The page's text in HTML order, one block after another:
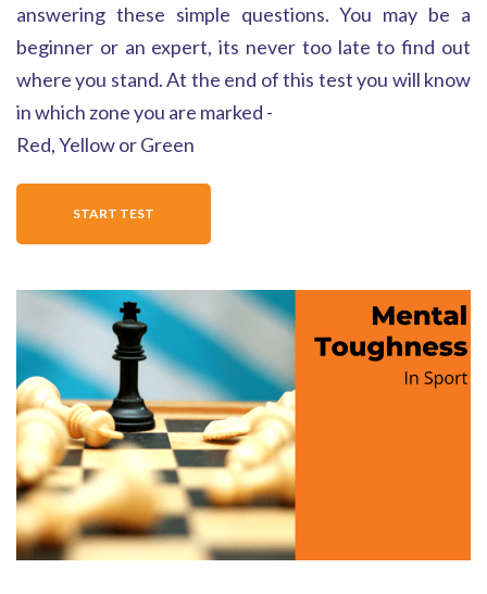
answering these simple questions. You may be a
beginner or an expert, its never too late to find out
where you stand. At the end of this test you will know
in which zone you are marked -
Red, Yellow or Green
START TEST